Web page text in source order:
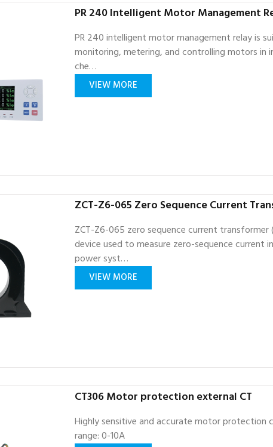
PR 240 Intelligent Motor Management
PR 240 intelligent motor management relay is
monitoring, metering, and controlling motors in
che…
VIEW MORE
ZCT-Z6-065 Zero Sequence Current
ZCT-Z6-065 zero sequence current transformer
device used to measure zero-sequence current
power syst…
VIEW MORE
CT306 Motor protection external CT
Highly sensitive and accurate motor protection
range: 0-10A